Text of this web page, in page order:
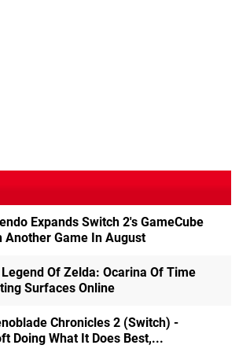
Expands Switch 2's GameCube
Another Game In August
Of Zelda: Ocarina Of Time
Surfaces Online
Chronicles 2 (Switch) -
Doing What It Does Best,...